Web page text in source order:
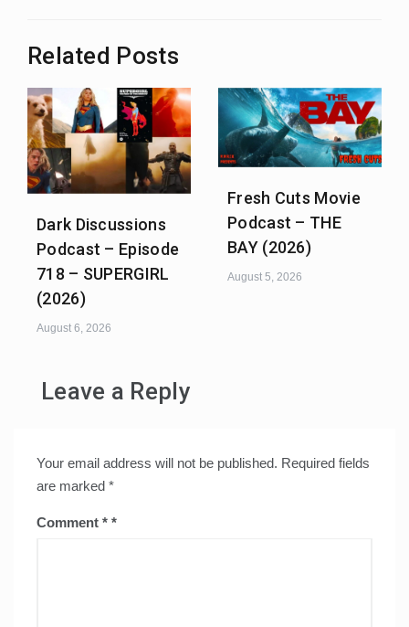
Related Posts
Dark Discussions
Podcast – Episode
718 – SUPERGIRL
(2026)
August 6, 2026
Fresh Cuts Movie
Podcast – THE
BAY (2026)
August 5, 2026
Leave a Reply
Your email address will not be published. Required fields
are marked *
Comment *